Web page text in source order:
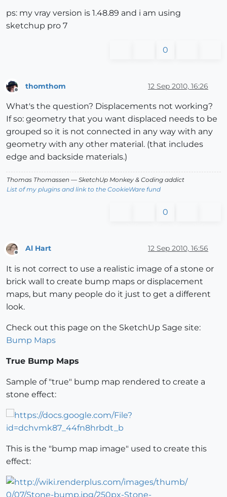
ps: my vray version is 1.48.89 and i am using
sketchup pro 7
0
thomthom 12 Sep 2010, 16:26
What's the question? Displacements not working?
If so: geometry that you want displaced needs to be
grouped so it is not connected in any way with any
geometry with any other material. (that includes
edge and backside materials.)
Thomas Thomassen — SketchUp Monkey & Coding addict
List of my plugins and link to the CookieWare fund
0
Offline
Al Hart 12 Sep 2010, 16:56
It is not correct to use a realistic image of a stone or
brick wall to create bump maps or displacement
maps, but many people do it just to get a different
look.
Check out this page on the SketchUp Sage site:
Bump Maps
True Bump Maps
Sample of "true" bump map rendered to create a
stone effect:
This is the "bump map image" used to create this
effect: